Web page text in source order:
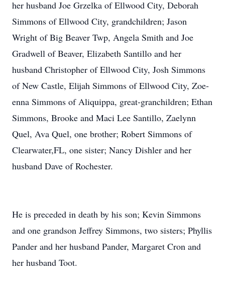
her husband Joe Grzelka of Ellwood City, Deborah
Simmons of Ellwood City, grandchildren; Jason
Wright of Big Beaver Twp, Angela Smith and Joe
Gradwell of Beaver, Elizabeth Santillo and her
husband Christopher of Ellwood City, Josh Simmons
of New Castle, Elijah Simmons of Ellwood City, Zoe-
enna Simmons of Aliquippa, great-granchildren; Ethan
Simmons, Brooke and Maci Lee Santillo, Zaelynn
Quel, Ava Quel, one brother; Robert Simmons of
Clearwater,FL, one sister; Nancy Dishler and her
husband Dave of Rochester.
He is preceded in death by his son; Kevin Simmons
and one grandson Jeffrey Simmons, two sisters; Phyllis
Pander and her husband Pander, Margaret Cron and
her husband Toot.